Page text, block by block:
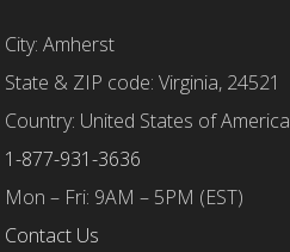
City: Amherst
State & ZIP code: Virginia, 24521
Country: United States of America
1-877-931-3636
Mon – Fri: 9AM – 5PM (EST)
Contact Us